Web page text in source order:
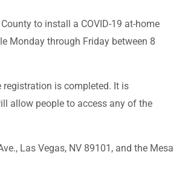
to install a COVID-19 at-home
Monday through Friday between 8
registration is completed. It is
allow people to access any of the
Las Vegas, NV 89101, and the Mesa